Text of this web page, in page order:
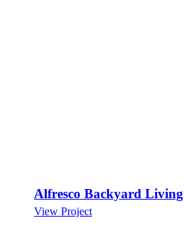
Alfresco Backyard Living
View Project